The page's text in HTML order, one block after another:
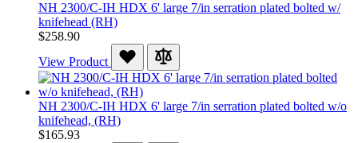
NH 2300/C-IH HDX 6' large 7/in serration plated bolted w/
knifehead (RH)
$258.90
View Product
NH 2300/C-IH HDX 6' large 7/in serration plated bolted w/o
knifehead, (RH)
$165.93